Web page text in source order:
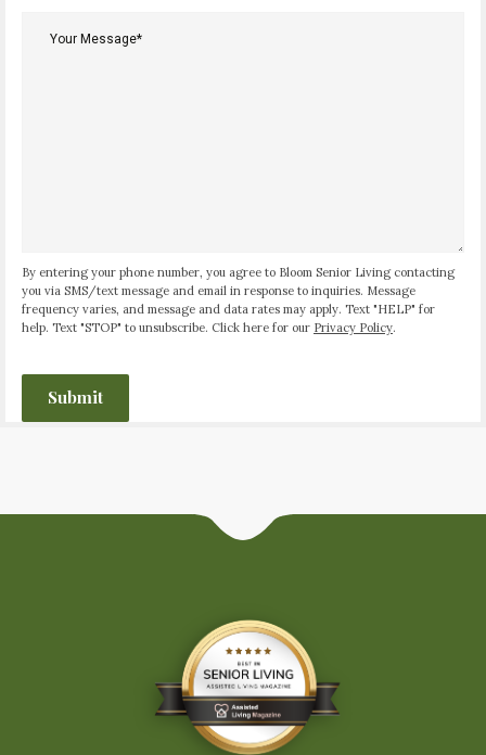
Message*
By entering your phone number, you agree to Bloom Senior Living contacting
you via SMS/text message and email in response to inquiries. Message
frequency varies, and message and data rates may apply. Text "HELP" for
help. Text "STOP" to unsubscribe. Click here for our Privacy Policy.